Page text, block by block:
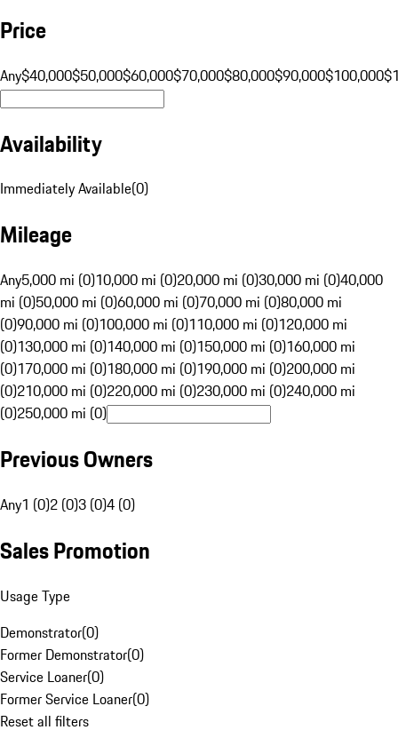
Price
Any$40,000$50,000$60,000$70,000$80,000$90,000$100,000
Availability
Immediately Available(0)
Mileage
Any5,000 mi (0)10,000 mi (0)20,000 mi (0)30,000 mi (0)40,000
mi (0)50,000 mi (0)60,000 mi (0)70,000 mi (0)80,000 mi
(0)90,000 mi (0)100,000 mi (0)110,000 mi (0)120,000 mi
(0)130,000 mi (0)140,000 mi (0)150,000 mi (0)160,000 mi
(0)170,000 mi (0)180,000 mi (0)190,000 mi (0)200,000 mi
(0)210,000 mi (0)220,000 mi (0)230,000 mi (0)240,000 mi
(0)250,000 mi (0)
Previous Owners
Any1 (0)2 (0)3 (0)4 (0)
Sales Promotion
Usage Type
Demonstrator(0)
Former Demonstrator(0)
Service Loaner(0)
Former Service Loaner(0)
Reset all filters